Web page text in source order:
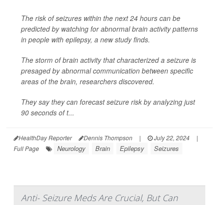
The risk of seizures within the next 24 hours can be
predicted by watching for abnormal brain activity patterns
in people with epilepsy, a new study finds.
The storm of brain activity that characterized a seizure is
presaged by abnormal communication between specific
areas of the brain, researchers discovered.
They say they can forecast seizure risk by analyzing just
90 seconds of t...
HealthDay Reporter Dennis Thompson | July 22, 2024
|
Full Page
Neurology Brain Epilepsy Seizures
Anti- Seizure Meds Are Crucial, But Can